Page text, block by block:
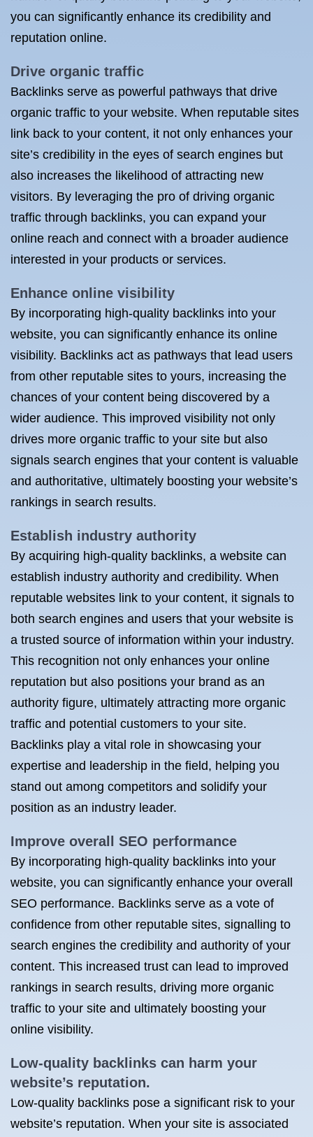
you can significantly enhance its credibility and
reputation online.
Drive organic traffic
Backlinks serve as powerful pathways that drive
organic traffic to your website. When reputable sites
link back to your content, it not only enhances your
site’s credibility in the eyes of search engines but
also increases the likelihood of attracting new
visitors. By leveraging the pro of driving organic
traffic through backlinks, you can expand your
online reach and connect with a broader audience
interested in your products or services.
Enhance online visibility
By incorporating high-quality backlinks into your
website, you can significantly enhance its online
visibility. Backlinks act as pathways that lead users
from other reputable sites to yours, increasing the
chances of your content being discovered by a
wider audience. This improved visibility not only
drives more organic traffic to your site but also
signals search engines that your content is valuable
and authoritative, ultimately boosting your website’s
rankings in search results.
Establish industry authority
By acquiring high-quality backlinks, a website can
establish industry authority and credibility. When
reputable websites link to your content, it signals to
both search engines and users that your website is
a trusted source of information within your industry.
This recognition not only enhances your online
reputation but also positions your brand as an
authority figure, ultimately attracting more organic
traffic and potential customers to your site.
Backlinks play a vital role in showcasing your
expertise and leadership in the field, helping you
stand out among competitors and solidify your
position as an industry leader.
Improve overall SEO performance
By incorporating high-quality backlinks into your
website, you can significantly enhance your overall
SEO performance. Backlinks serve as a vote of
confidence from other reputable sites, signalling to
search engines the credibility and authority of your
content. This increased trust can lead to improved
rankings in search results, driving more organic
traffic to your site and ultimately boosting your
online visibility.
Low-quality backlinks can harm your
website’s reputation.
Low-quality backlinks pose a significant risk to your
website’s reputation. When your site is associated